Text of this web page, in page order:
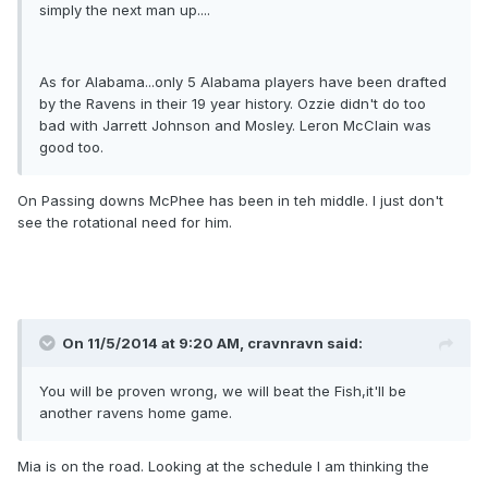
simply the next man up....
As for Alabama...only 5 Alabama players have been drafted
by the Ravens in their 19 year history. Ozzie didn't do too
bad with Jarrett Johnson and Mosley. Leron McClain was
good too.
On Passing downs McPhee has been in teh middle. I just don't
see the rotational need for him.
On 11/5/2014 at 9:20 AM, cravnravn said:
You will be proven wrong, we will beat the Fish,it'll be
another ravens home game.
Mia is on the road. Looking at the schedule I am thinking the